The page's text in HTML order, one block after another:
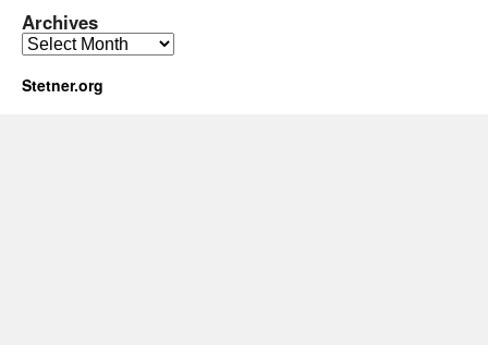
Archives
Archives
Stetner.org